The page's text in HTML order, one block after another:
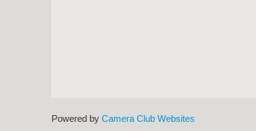
Powered by Camera Club Websites